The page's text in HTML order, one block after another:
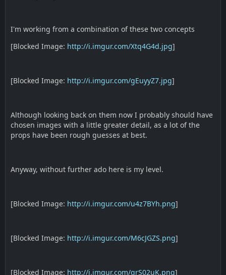
I'm working from a combination of these two concepts
[Blocked Image: http://i.imgur.com/Xtq4G4d.jpg]
[Blocked Image: http://i.imgur.com/gEuyyZ7.jpg]
Although looking back on them now I probably should have
chosen images with a little greater detail, as a lot of the
props have been rough guesses at best.
Anyway, without further ado here is my level.
[Blocked Image: http://i.imgur.com/u4z7BYh.png]
[Blocked Image: http://i.imgur.com/M6cJGZS.png]
[Blocked Image: http://i.imgur.com/qrS02uK.png]